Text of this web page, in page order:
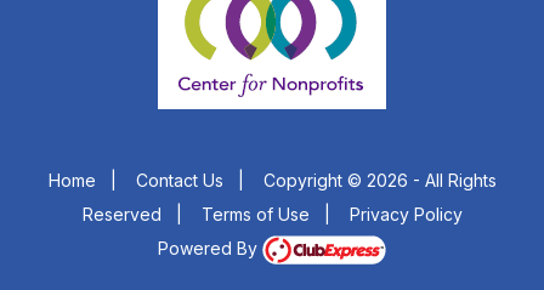
Home Contact Us
Copyright © 2026 - All Rights
Reserved
Terms of Use
Privacy Policy
Powered By